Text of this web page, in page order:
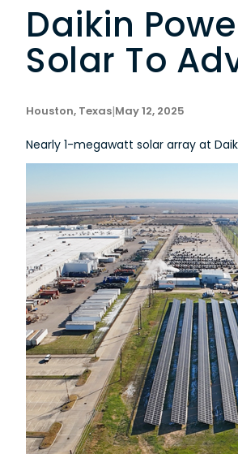
Daikin
Solar To
Houston, Texas|May 12, 2025
Nearly 1-megawatt solar array at